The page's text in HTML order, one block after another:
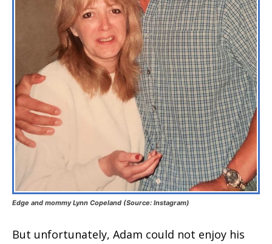
Edge and mommy Lynn Copeland (Source: Instagram)
But unfortunately, Adam could not enjoy his